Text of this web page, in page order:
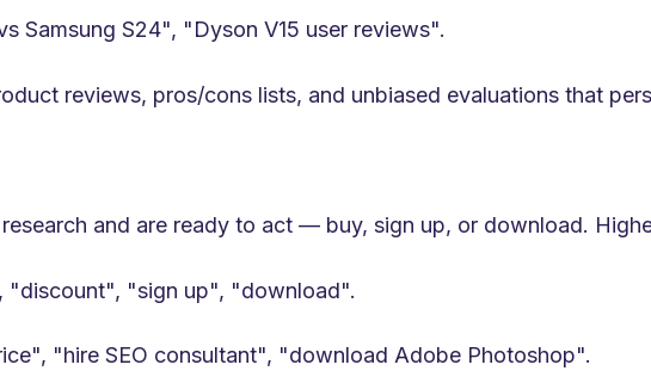
Samsung S24", "Dyson V15 user reviews".
reviews, pros/cons lists, and unbiased evaluations that
and are ready to act — buy, sign up, or download.
"sign up", "download".
"hire SEO consultant", "download Adobe Photoshop".